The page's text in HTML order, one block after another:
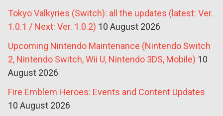
Tokyo Valkyries (Switch): all the updates (latest: Ver.
1.0.1 / Next: Ver. 1.0.2) 10 August 2026
Upcoming Nintendo Maintenance (Nintendo Switch
2, Nintendo Switch, Wii U, Nintendo 3DS, Mobile) 10
August 2026
Fire Emblem Heroes: Events and Content Updates
10 August 2026